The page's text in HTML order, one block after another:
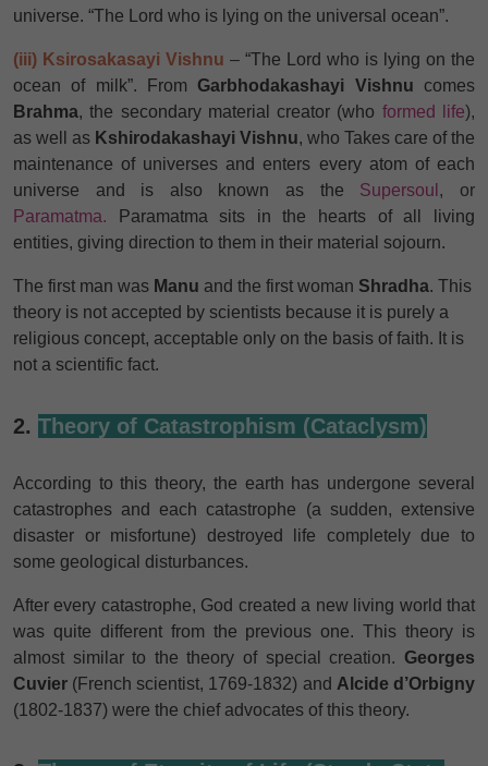
universe. “The Lord who is lying on the universal ocean”.
(iii) Ksirosakasayi Vishnu – “The Lord who is lying on the
ocean of milk”. FromGarbhodakashayi Vishnu comes
Brahma, the secondary material creator (who formed life),
as well as Kshirodakashayi Vishnu, who Takes care of the
maintenance of universes and enters every atom of each
universe and is also known as the
Supersoul , or
Paramatma.
Paramatma sits in the hearts of all living
entities, giving direction to them in their material sojourn.
The first man was Manu and the first woman Shradha. This
theory is not accepted by scientists because it is purely a
religious concept, acceptable only on the basis of faith. It is
not a scientific fact.
2. Theory of Catastrophism (Cataclysm)
According tothis theory, the earth has undergone several
catastrophes and each catastrophe (a sudden, extensive
disaster or misfortune) destroyed life completely due to
some geological disturbances.
After every catastrophe, God created a new living world that
was quite different from the previous one. This theory is
almost similar to the theory of special creation. Georges
Cuvier (French scientist, 1769-1832) and Alcide d’Orbigny
(1802-1837) were the chief advocates of this theory.